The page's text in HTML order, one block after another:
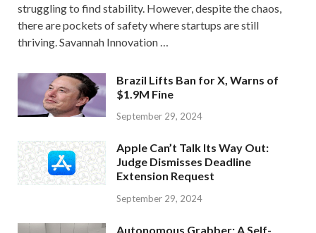
struggling to find stability. However, despite the chaos,
there are pockets of safety where startups are still
thriving. Savannah Innovation …
Brazil Lifts Ban for X, Warns of
$1.9M Fine
September 29, 2024
Apple Can’t Talk Its Way Out:
Judge Dismisses Deadline
Extension Request
September 29, 2024
Autonomous Grabber: A Self-